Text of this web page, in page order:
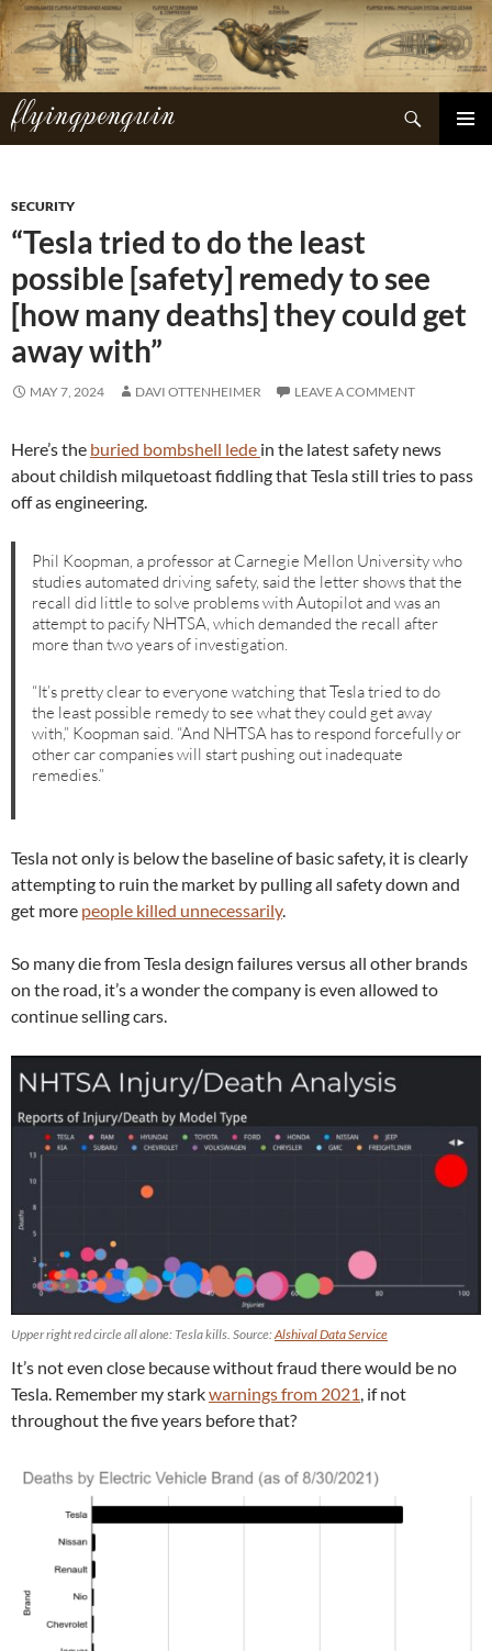
Skip
to
content
flyingpenguin
Search
SECURITY
“Tesla tried to do the least
possible [safety] remedy to see
[how many deaths] they could get
away with”
MAY 7, 2024 DAVI OTTENHEIMER LEAVE A COMMENT
Here’s the buried bombshell lede in the latest safety news
about childish milquetoast fiddling that Tesla still tries to pass
off as engineering.
Phil Koopman, a professor at Carnegie Mellon University who
studies automated driving safety, said the letter shows that the
recall did little to solve problems with Autopilot and was an
attempt to pacify NHTSA, which demanded the recall after
more than two years of investigation.
“It’s pretty clear to everyone watching that Tesla tried to do
the least possible remedy to see what they could get away
with,” Koopman said. “And NHTSA has to respond forcefully or
other car companies will start pushing out inadequate
remedies.”
Tesla not only is below the baseline of basic safety, it is clearly
attempting to ruin the market by pulling all safety down and
get more people killed unnecessarily.
So many die from Tesla design failures versus all other brands
on the road, it’s a wonder the company is even allowed to
continue selling cars.
Upper right red circle all alone: Tesla kills. Source:Alshival Data Service
It’s not even close because without fraud there would be no
Tesla. Remember my starkwarnings from 2021 , if not
throughout the five years before that?